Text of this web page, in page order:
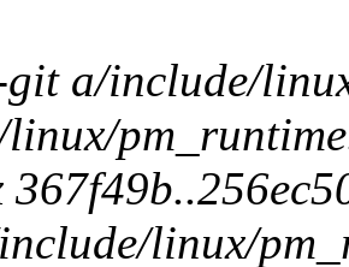
a/include/
linux/